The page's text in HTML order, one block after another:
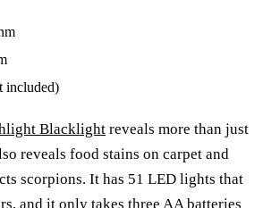
included)
Blacklight reveals more than just
reveals food stains on carpet and
scorpions. It has 51 LED lights that
and it only takes three AA batteries